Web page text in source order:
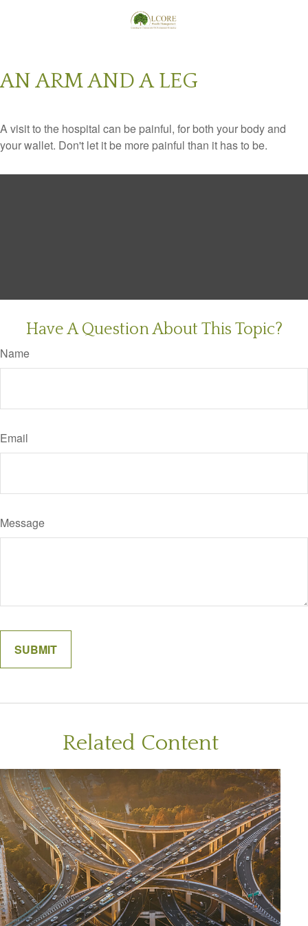
AN ARM AND A LEG
A visit to the hospital can be painful, for both your body and
your wallet. Don't let it be more painful than it has to be.
Have A Question About This Topic?
Name
Email
Message
Related Content